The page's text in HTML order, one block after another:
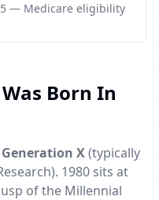
— Medicare eligibility
Born In
Generation X(typically
1980 sits at
of the Millennial